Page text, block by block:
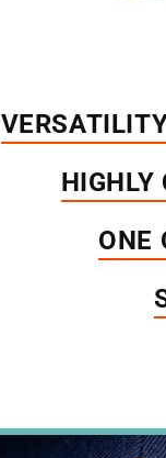
HIGHLY
ONE